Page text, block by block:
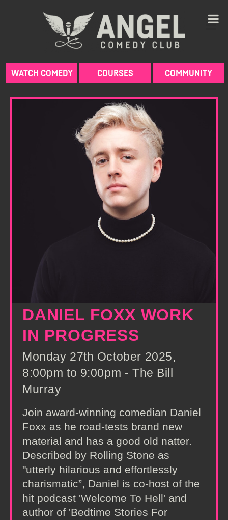
WATCH COMEDY COURSES COMMUNITY
DANIEL FOXX WORK
IN PROGRESS
Monday 27th October 2025,
8:00pm to 9:00pm - The Bill
Murray
Join award-winning comedian Daniel
Foxx as he road-tests brand new
material and has a good old natter.
Described by Rolling Stone as
"utterly hilarious and effortlessly
charismatic”, Daniel is co-host of the
hit podcast 'Welcome To Hell' and
author of 'Bedtime Stories For